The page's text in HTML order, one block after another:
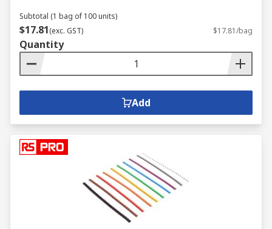
Subtotal (1 bag of 100 units)
$17.81(exc. GST) $17.81/bag
Quantity
Add